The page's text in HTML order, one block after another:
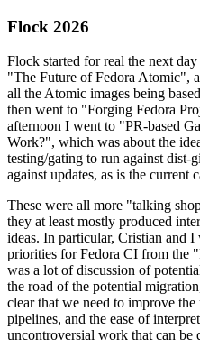
Flock 2026
Flock started for real the next
"The Future of Fedora Atomic",
all the Atomic images being
then went to "Forging Fedora
afternoon I went to "PR-based
Work?", which was about the
testing/gating to run against dist-
against updates, as is the current
These were all more "talking
they at least mostly produced
ideas. In particular, Cristian and I
priorities for Fedora CI from the
was a lot of discussion of
the road of the potential
clear that we need to improve
pipelines, and the ease of
uncontroversial work that can be